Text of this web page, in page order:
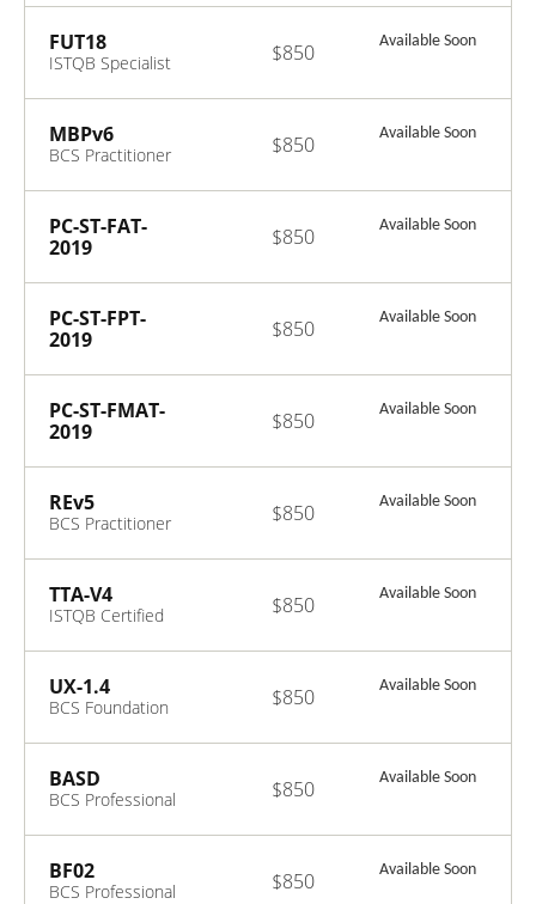
Data Analysis
V2.0
FUT18
ISTQB Specialist
Usability Testing
2018
Available Soon
$850
MBPv6
BCS Practitioner
Modelling
Business
Processes v6.0
Available Soon
$850
PC-ST-FAT-
2019
Tester Specialist
- Foundation
Level Acceptance
Testing
Available Soon
$850
PC-ST-FPT-
2019
Tester Specialist
- Foundation
Level
Performance
Testing
Available Soon
$850
PC-ST-FMAT-
2019
Application
Testing
Foundation Level
Available Soon
$850
REv5
BCS Practitioner
Requirements
Engineering v5.0
Available Soon
$850
TTA-V4
ISTQB Certified
Level - Technical
Test Analyst V4.0
Available Soon
$850
UX-1.4
BCS Foundation
User Experience
V1.4
Available Soon
$850
BASD
BCS Professional
Business
Analysis Service
Delivery
Available Soon
$850
BF02
BCS Professional
Available Soon
$850